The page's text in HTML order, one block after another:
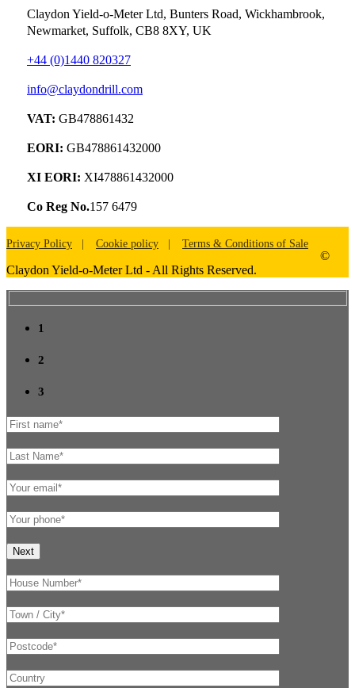
Claydon Yield-o-Meter Ltd, Bunters Road, Wickhambrook,
Newmarket, Suffolk, CB8 8XY, UK
+44 (0)1440 820327
info@claydondrill.com
VAT: GB478861432
EORI: GB478861432000
XI EORI: XI478861432000
Co Reg No.157 6479
Privacy Policy Cookie policy Terms & Conditions of Sale
©
Claydon Yield-o-Meter Ltd - All Rights Reserved.
1
2
3